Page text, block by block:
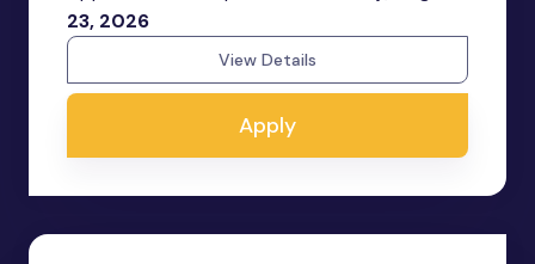
23, 2026
View Details
Apply